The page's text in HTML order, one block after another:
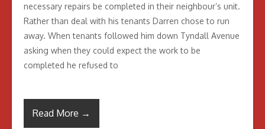
necessary repairs be completed in their neighbour’s unit.
Rather than deal with his tenants Darren chose to run
away. When tenants followed him down Tyndall Avenue
asking when they could expect the work to be
completed he refused to
Read More →